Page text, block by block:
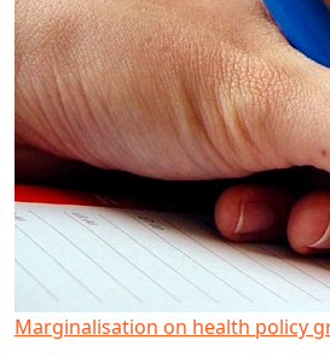
Marginalisation on health policy